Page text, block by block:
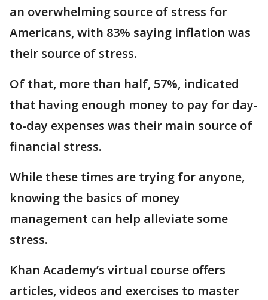
an overwhelming source of stress for
Americans, with 83% saying inflation was
their source of stress.
Of that, more than half, 57%, indicated
that having enough money to pay for day-
to-day expenses was their main source of
financial stress.
While these times are trying for anyone,
knowing the basics of money
management can help alleviate some
stress.
Khan Academy’s virtual course offers
articles, videos and exercises to master